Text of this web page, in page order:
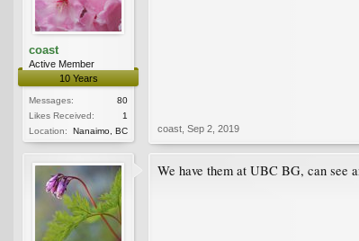
coast
Active Member
10 Years
Messages:
80
Likes Received:
1
Location:
Nanaimo, BC coast Sep 2, 2019
We have them at UBC BG, can see